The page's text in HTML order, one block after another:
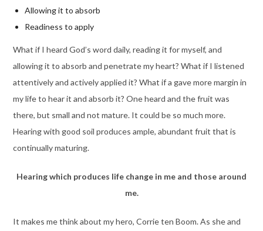
Allowing it to absorb
Readiness to apply
What if I heard God’s word daily, reading it for myself, and
allowing it to absorb and penetrate my heart? What if I listened
attentively and actively applied it? What if a gave more margin in
my life to hear it and absorb it? One heard and the fruit was
there, but small and not mature. It could be so much more.
Hearing with good soil produces ample, abundant fruit that is
continually maturing.
Hearing which produces life change in me and those around
me.
It makes me think about my hero, Corrie ten Boom. As she and